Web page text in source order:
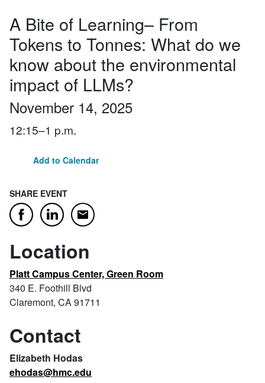
A Bite of Learning– From
Tokens to Tonnes: What do we
know about the environmental
impact of LLMs?
November 14, 2025
12:15–1 p.m.
Add to Calendar
SHARE EVENT
FacebookLinkedInEmail
Location
Platt Campus Center, Green Room
340 E. Foothill Blvd
Claremont, CA 91711
Contact
Elizabeth Hodas
ehodas@hmc.edu